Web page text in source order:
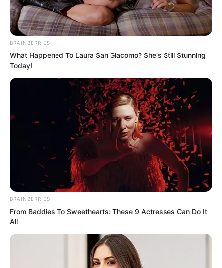
cold smile.
“Young Master Li,” Panya could not help
looking toward the mixed race youth.
BRAINBERRIES
What Happened To Laura San Giacomo? She's Still Stunning
Today!
BRAINBERRIES
From Baddies To Sweethearts: These 9 Actresses Can Do It
All